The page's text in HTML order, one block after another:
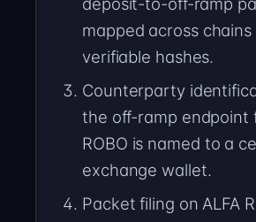
mapped across
verifiable hashes.
Counterparty
the off-ramp endpoint
ROBO is named to a
exchange wallet.
Packet filing on ALFA